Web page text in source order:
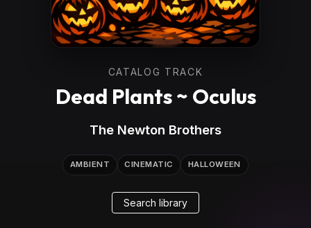
CATALOG TRACK
Dead Plants ~ Oculus
The Newton Brothers
AMBIENT CINEMATIC HALLOWEEN
Search library